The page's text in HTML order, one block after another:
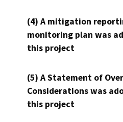
(4) A mitigation
monitoring plan was
this project
(5) A Statement of
Considerations was
this project